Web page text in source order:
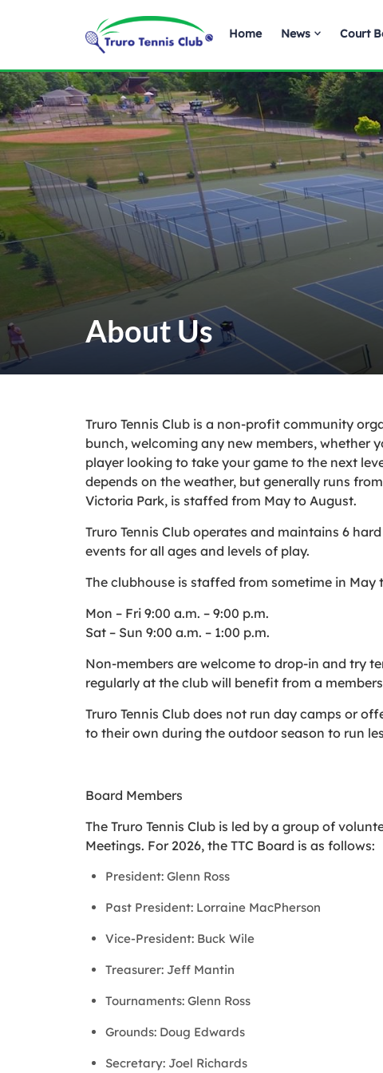
Home News Court
About Us
Truro Tennis Club is a non-profit community
bunch, welcoming any new members, whether
player looking to take your game to the next
depends on the weather, but generally runs
Victoria Park, is staffed from May to August.
Truro Tennis Club operates and maintains 6
events for all ages and levels of play.
The clubhouse is staffed from sometime in May
Mon – Fri 9:00 a.m. – 9:00 p.m.
Sat – Sun 9:00 a.m. – 1:00 p.m.
Non-members are welcome to drop-in and try
regularly at the club will benefit from a
Truro Tennis Club does not run day camps or
to their own during the outdoor season to run
Board Members
The Truro Tennis Club is led by a group of
Meetings. For 2026, the TTC Board is as follows:
President: Glenn Ross
Past President: Lorraine MacPherson
Vice-President: Buck Wile
Treasurer: Jeff Mantin
Tournaments: Glenn Ross
Grounds: Doug Edwards
Secretary: Joel Richards